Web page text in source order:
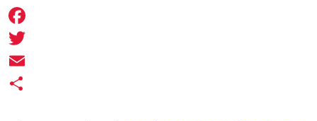
Facebook
Twitter
Email